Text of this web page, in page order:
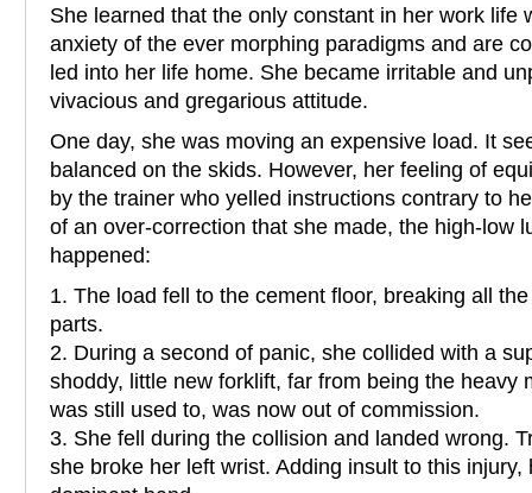
She learned that the only constant in her work life
anxiety of the ever morphing paradigms and are
led into her life home. She became irritable and
vivacious and gregarious attitude.
One day, she was moving an expensive load. It
balanced on the skids. However, her feeling of
by the trainer who yelled instructions contrary to
of an over-correction that she made, the high-low
happened:
1. The load fell to the cement floor, breaking all
parts.
2. During a second of panic, she collided with a
shoddy, little new forklift, far from being the heavy
was still used to, was now out of commission.
3. She fell during the collision and landed wrong.
she broke her left wrist. Adding insult to this injury,